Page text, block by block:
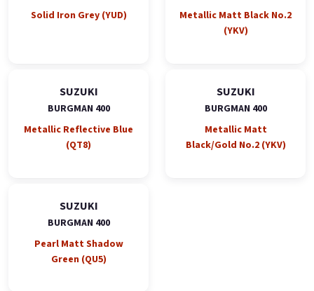
Solid Iron Grey (YUD)
Metallic Matt Black No.2
(YKV)
SUZUKI
BURGMAN 400
Metallic Reflective Blue
(QT8)
SUZUKI
BURGMAN 400
Metallic Matt
Black/Gold No.2 (YKV)
SUZUKI
BURGMAN 400
Pearl Matt Shadow
Green (QU5)